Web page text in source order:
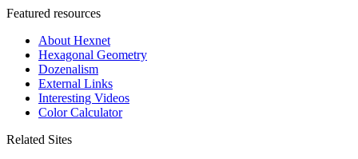
Featured resources
About Hexnet
Hexagonal Geometry
Dozenalism
External Links
Interesting Videos
Color Calculator
Related Sites